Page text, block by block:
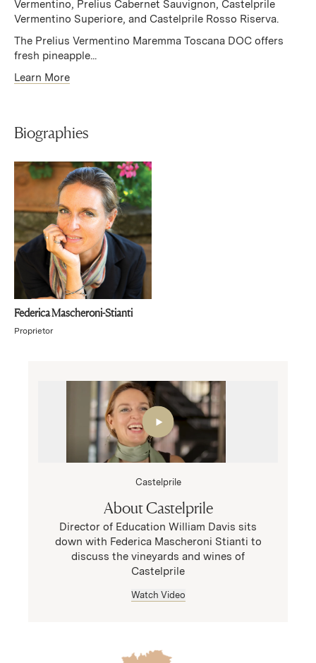
Vermentino, Prelius Cabernet Sauvignon, Castelprile
Vermentino Superiore, and Castelprile Rosso Riserva.
The Prelius Vermentino Maremma Toscana DOC offers
fresh pineapple...
Learn More
Biographies
Federica Mascheroni-Stianti
Proprietor
Castelprile
About Castelprile
Director of Education William Davis sits
down with Federica Mascheroni Stianti to
discuss the vineyards and wines of
Castelprile
Watch Video